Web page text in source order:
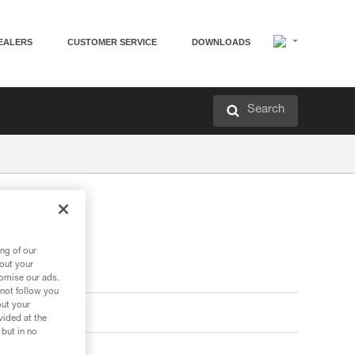
CUSTOMER SERVICE DOWNLOADS
Search
of our
your
our ads.
follow you
your
at the
in no